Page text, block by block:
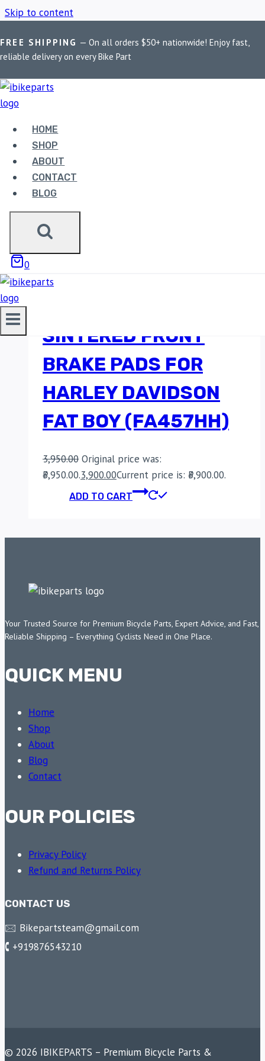
Skip to content
FREE SHIPPING — On all orders $50+ nationwide! Enjoy fast,
reliable delivery on every Bike Part
HOME
SHOP
ABOUT
CONTACT
BLOG
0
Home / Shop / Harley Davidson Fat Boy Brake Pads
HARLEY DAVIDSON
FAT BOY BRAKE PADS
Showing the single result
Sale!
SINTERED FRONT
BRAKE PADS FOR
HARLEY DAVIDSON
FAT BOY (FA457HH)
3,950.00 Original price was:
₹3,950.00.3,900.00Current price is: ₹3,900.00.
ADD TO CART
Your Trusted Source for Premium Bicycle Parts, Expert Advice, and Fast,
Reliable Shipping – Everything Cyclists Need in One Place.
QUICK MENU
Home
Shop
About
Blog
Contact
OUR POLICIES
Privacy Policy
Refund and Returns Policy
CONTACT US
🖂 Bikepartsteam@gmail.com
🕻 +919876543210
© 2026 IBIKEPARTS – Premium Bicycle Parts &